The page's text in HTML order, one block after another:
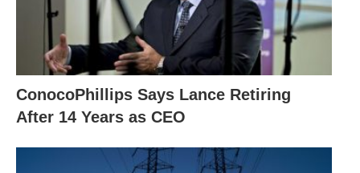
ConocoPhillips Says Lance Retiring
After 14 Years as CEO